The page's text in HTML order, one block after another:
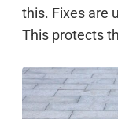
this. Fixes are
This protects